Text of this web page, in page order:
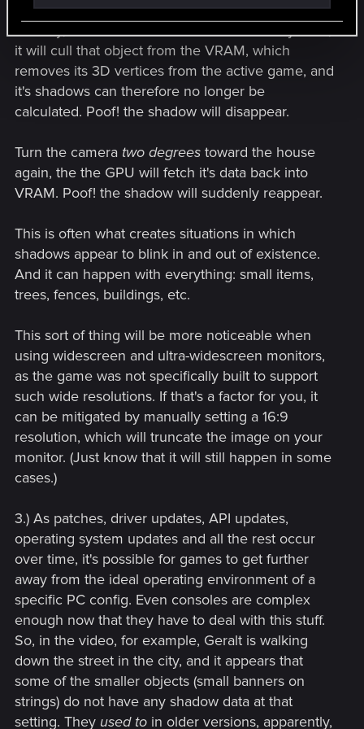
the camera enough so that the game recognizes
that say, a whole house is not on-screen anymore,
it will cull that object from the VRAM, which
removes its 3D vertices from the active game, and
it's shadows can therefore no longer be
calculated. Poof! the shadow will disappear.
Turn the camera two degrees toward the house
again, the the GPU will fetch it's data back into
VRAM. Poof! the shadow will suddenly reappear.
This is often what creates situations in which
shadows appear to blink in and out of existence.
And it can happen with everything: small items,
trees, fences, buildings, etc.
This sort of thing will be more noticeable when
using widescreen and ultra-widescreen monitors,
as the game was not specifically built to support
such wide resolutions. If that's a factor for you, it
can be mitigated by manually setting a 16:9
resolution, which will truncate the image on your
monitor. (Just know that it will still happen in some
cases.)
3.) As patches, driver updates, API updates,
operating system updates and all the rest occur
over time, it's possible for games to get further
away from the ideal operating environment of a
specific PC config. Even consoles are complex
enough now that they have to deal with this stuff.
So, in the video, for example, Geralt is walking
down the street in the city, and it appears that
some of the smaller objects (small banners on
strings) do not have any shadow data at that
setting. They used to in older versions, apparently,